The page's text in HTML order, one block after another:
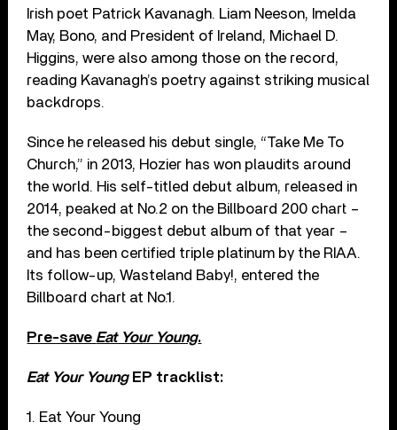
Irish poet Patrick Kavanagh. Liam Neeson, Imelda
May, Bono, and President of Ireland, Michael D.
Higgins, were also among those on the record,
reading Kavanagh’s poetry against striking musical
backdrops.
Since he released his debut single, “Take Me To
Church,” in 2013, Hozier has won plaudits around
the world. His self-titled debut album, released in
2014, peaked at No.2 on the Billboard 200 chart –
the second-biggest debut album of that year –
and has been certified triple platinum by the RIAA.
Its follow-up, Wasteland Baby!, entered the
Billboard chart at No.1.
Pre-save Eat Your Young.
Eat Your YoungEP tracklist:
1. Eat Your Young